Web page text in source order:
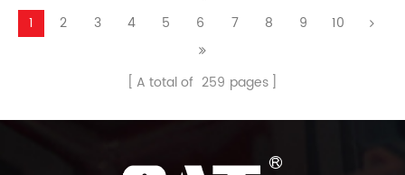
1 2 3 4 5 6 7 8 9 10
A total of 259 pages